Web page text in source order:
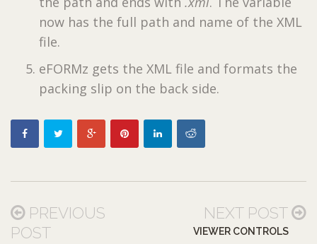
now has the full path and name of the XML
file.
eFORMz gets the XML file and formats the
packing slip on the back side.
PREVIOUS
POST
NEXT POST
VIEWER CONTROLS